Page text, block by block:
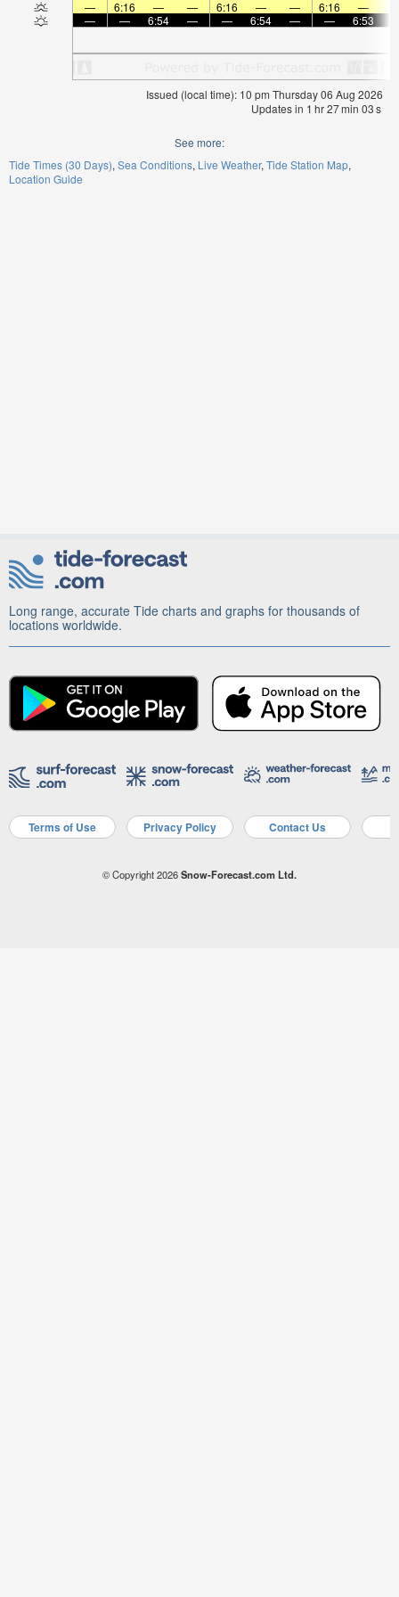
—
6:16 — — 6:16 — — 6:16 —
—
— 6:54 — — 6:54 — — 6:53
Issued (local time): 10 pm Thursday 06 Aug 2026
Updates in 1 hr27min 02s
See more:
Tide Times (30 Days) Sea Conditions Live Weather Tide Station Map
Location Guide
Long range, accurate Tide charts and graphs for thousands of
locations worldwide.
Terms of Use Privacy Policy Contact Us
© Copyright 2026Snow-Forecast.com Ltd.